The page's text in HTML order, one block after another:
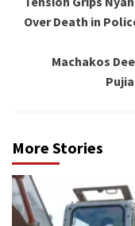
Reading
Over Death in
Machakos
More Stories